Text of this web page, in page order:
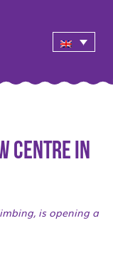
centre in
is opening a